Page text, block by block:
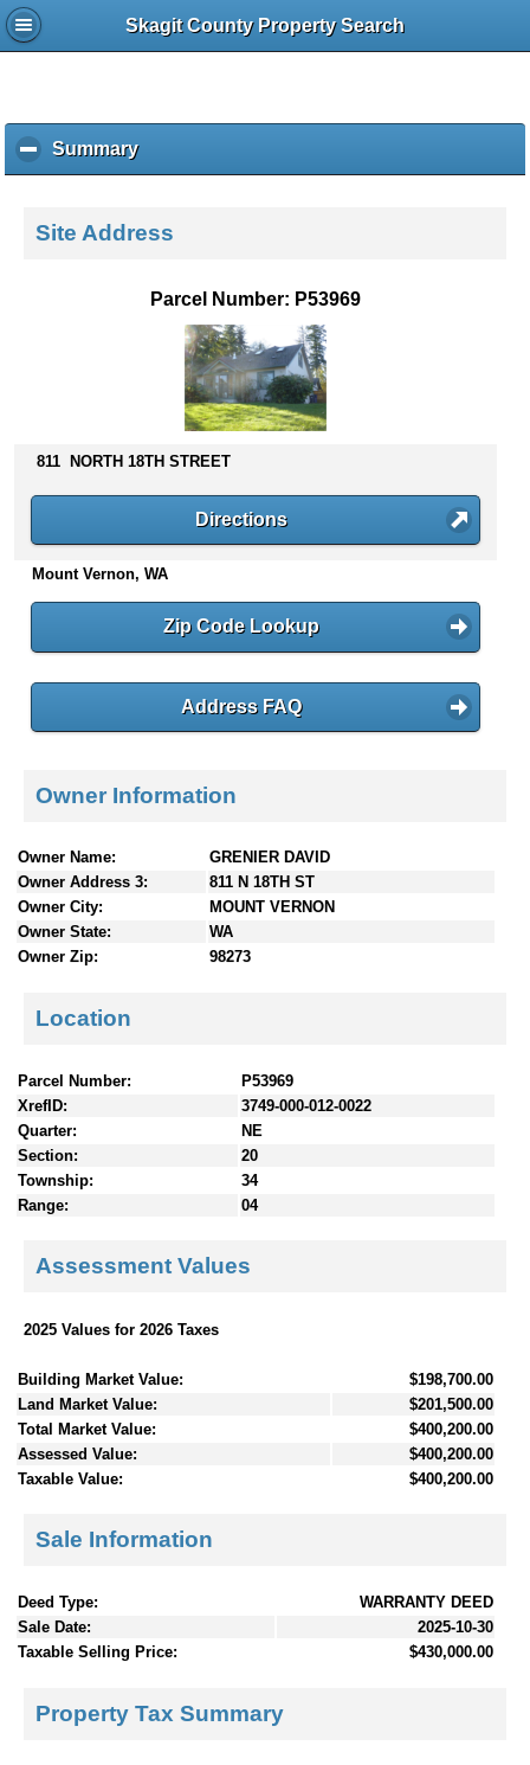
Skagit County Property Search
Summaryc
l
k
s
n
e
Site Address
Parcel Number: P53969
811 NORTH 18TH STREET
Directions
Mount Vernon, WA
Zip Code Lookup
Address FAQ
Owner Information
Owner Name:
GRENIER DAVID
Owner Address 3:
811 N 18TH ST
Owner City:
MOUNT VERNON
Owner State:
WA
Owner Zip:
98273
Location
Parcel Number:
P53969
XrefID:
3749-000-012-0022
Quarter:
NE
Section:
20
Township:
34
Range:
04
Assessment Values
2025 Values for 2026 Taxes
Building Market Value:
$198,700.00
Land Market Value:
$201,500.00
Total Market Value:
$400,200.00
Assessed Value:
$400,200.00
Taxable Value:
$400,200.00
Sale Information
Deed Type:
WARRANTY DEED
Sale Date:
2025-10-30
Taxable Selling Price:
$430,000.00
Property Tax Summary